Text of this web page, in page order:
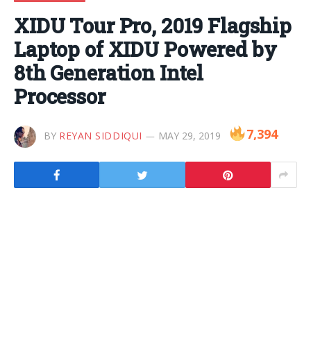
XIDU Tour Pro, 2019 Flagship
Laptop of XIDU Powered by
8th Generation Intel
Processor
BY REYAN SIDDIQUI MAY 29, 2019 7,394